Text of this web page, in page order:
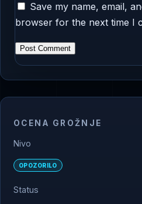
Save my name, email,
browser for the next time I
OCENA GROŽNJE
Nivo
OPOZORILO
Status